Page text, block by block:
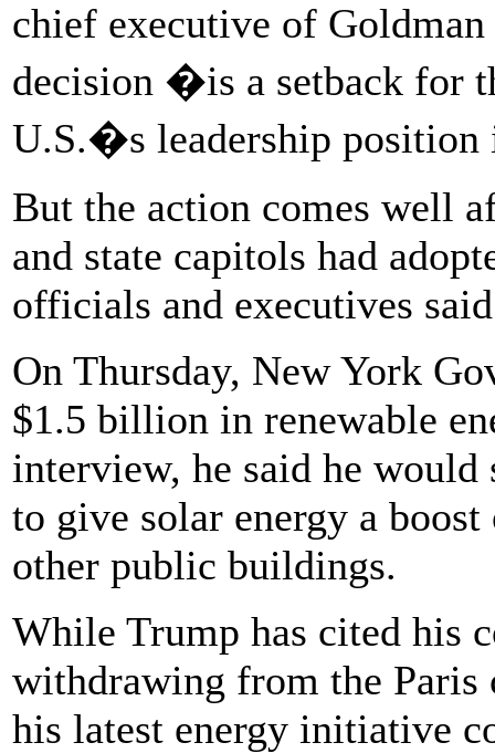
chief executive of
decision �is a setback for
U.S.�s leadership
But the action comes well
and state capitols had
officials and executives
On Thursday, New York
$1.5 billion in renewable
interview, he said he
to give solar energy a
other public buildings.
While Trump has cited his
withdrawing from the Paris
his latest energy initiative